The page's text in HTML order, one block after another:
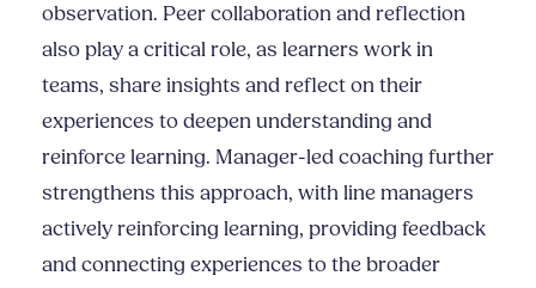
observation. Peer collaboration and reflection
also play a critical role, as learners work in
teams, share insights and reflect on their
experiences to deepen understanding and
reinforce learning. Manager-led coaching further
strengthens this approach, with line managers
actively reinforcing learning, providing feedback
and connecting experiences to the broader